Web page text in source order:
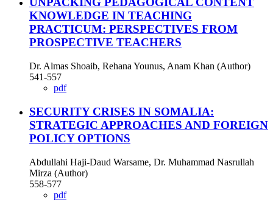
KNOWLEDGE IN TEACHING
PRACTICUM: PERSPECTIVES FROM
PROSPECTIVE TEACHERS
Dr. Almas Shoaib, Rehana Younus, Anam Khan (Author)
541-557
pdf
SECURITY CRISES IN SOMALIA:
STRATEGIC APPROACHES AND FOREIGN
POLICY OPTIONS
Abdullahi Haji-Daud Warsame, Dr. Muhammad Nasrullah
Mirza (Author)
558-577
pdf